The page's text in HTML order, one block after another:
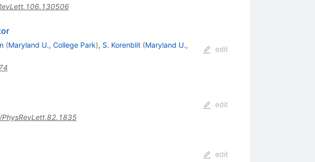
(Maryland U., College Park), S. Korenblit (Maryland U.,
edit
edit
edit